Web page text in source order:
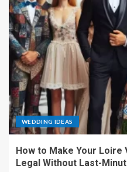
WEDDING IDEAS
How to Make Your
Legal Without Last-